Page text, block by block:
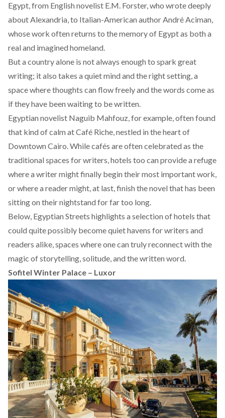
Egypt, from English novelist E.M. Forster,who wrote deeply
about Alexandria, to Italian-American authorAndré Aciman,
whose work often returns to the memory of Egypt as both a
real and imagined homeland.
But a country alone is not always enough to spark great
writing; it also takes a quiet mind and the right setting, a
space where thoughts can flow freely and the words come as
if they have been waiting to be written.
Egyptian novelist Naguib Mahfouz, for example, often found
that kind of calm at Café Riche, nestled in the heart of
Downtown Cairo. While cafés are often celebrated as the
traditional spaces for writers, hotels too can provide a refuge
where a writer might finally begin their most important work,
or where a reader might, at last, finish the novel that has been
sitting on their nightstand for far too long.
Below, Egyptian Streets highlights a selection of hotels that
could quite possibly become quiet havens for writers and
readers alike, spaces where one can truly reconnect with the
magic of storytelling, solitude, and the written word.
Sofitel Winter Palace – Luxor